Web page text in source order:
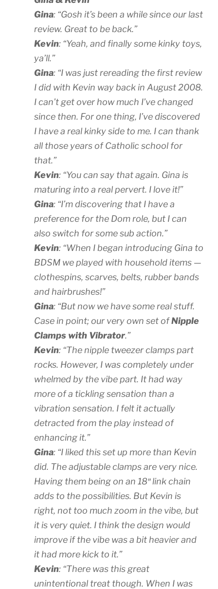
Gina: “Gosh it’s been a while since our last
review. Great to be back.”
Kevin: “Yeah, and finally some kinky toys,
ya’ll.”
Gina: “I was just rereading the first review
I did with Kevin way back in August 2008.
I can’t get over how much I’ve changed
since then. For one thing, I’ve discovered
I have a real kinky side to me. I can thank
all those years of Catholic school for
that.”
Kevin: “You can say that again. Gina is
maturing into a real pervert. I love it!”
Gina: “I’m discovering that I have a
preference for the Dom role, but I can
also switch for some sub action.”
Kevin: “When I began introducing Gina to
BDSM we played with household items —
clothespins, scarves, belts, rubber bands
and hairbrushes!”
Gina: “But now we have some real stuff.
Case in point; our very own set ofNipple
Clamps with Vibrator.”
Kevin: “The nipple tweezer clamps part
rocks. However, I was completely under
whelmed by the vibe part. It had way
more of a tickling sensation than a
vibration sensation. I felt it actually
detracted from the play instead of
enhancing it.”
Gina: “I liked this set up more than Kevin
did. The adjustable clamps are very nice.
Having them being on an 18″ link chain
adds to the possibilities. But Kevin is
right, not too much zoom in the vibe, but
it is very quiet. I think the design would
improve if the vibe was a bit heavier and
it had more kick to it.”
Kevin: “There was this great
unintentional treat though. When I was